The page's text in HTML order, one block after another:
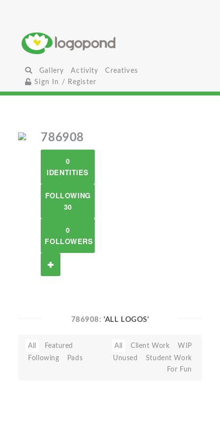
Gallery Activity
Creatives
Sign In / Register
786908
0
IDENTITIES
FOLLOWING
30
0
FOLLOWERS
786908:'ALL LOGOS'
All
Featured
Following
Pads
All Client Work
WIP
Unused
Student Work
For Fun